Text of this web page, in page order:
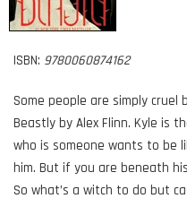
ISBN: 9780060874162
Some people are simply
Beastly by Alex Flinn. Kyle is
who is someone wants to be
him. But if you are beneath
So what’s a witch to do but